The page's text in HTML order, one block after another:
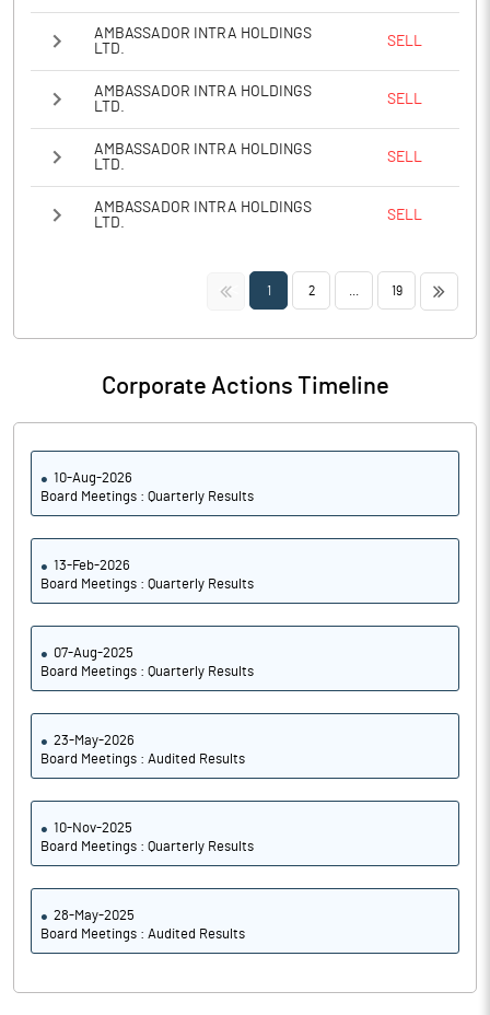
AMBASSADOR INTRA HOLDINGS
LTD.
SELL
AMBASSADOR INTRA HOLDINGS
LTD.
SELL
AMBASSADOR INTRA HOLDINGS
LTD.
SELL
AMBASSADOR INTRA HOLDINGS
LTD.
SELL
<< 1 2 19 >>
Corporate Actions Timeline
10-Aug-2026
Board Meetings : Quarterly Results
13-Feb-2026
Board Meetings : Quarterly Results
07-Aug-2025
Board Meetings : Quarterly Results
23-May-2026
Board Meetings : Audited Results
10-Nov-2025
Board Meetings : Quarterly Results
28-May-2025
Board Meetings : Audited Results